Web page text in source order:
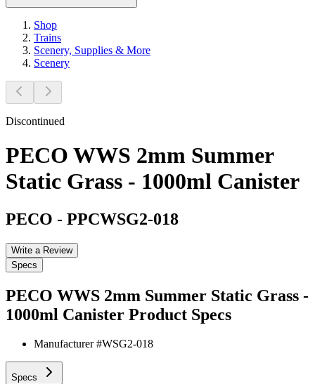
Shop
Trains
Scenery, Supplies & More
Scenery
Discontinued
PECO WWS 2mm Summer
Static Grass - 1000ml Canister
PECO - PPCWSG2-018
Write a Review
Specs
PECO WWS 2mm Summer Static Grass -
1000ml Canister Product Specs
Manufacturer #WSG2-018
Specs